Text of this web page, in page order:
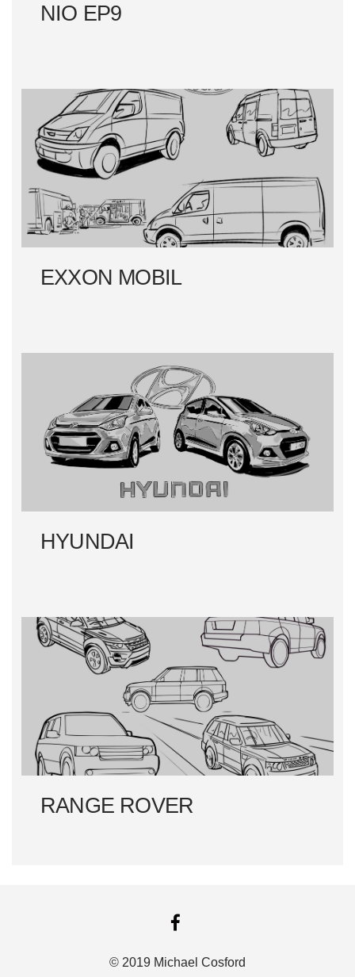
NIO EP9
EXXON MOBIL
HYUNDAI
RANGE ROVER
© 2019 Michael Cosford